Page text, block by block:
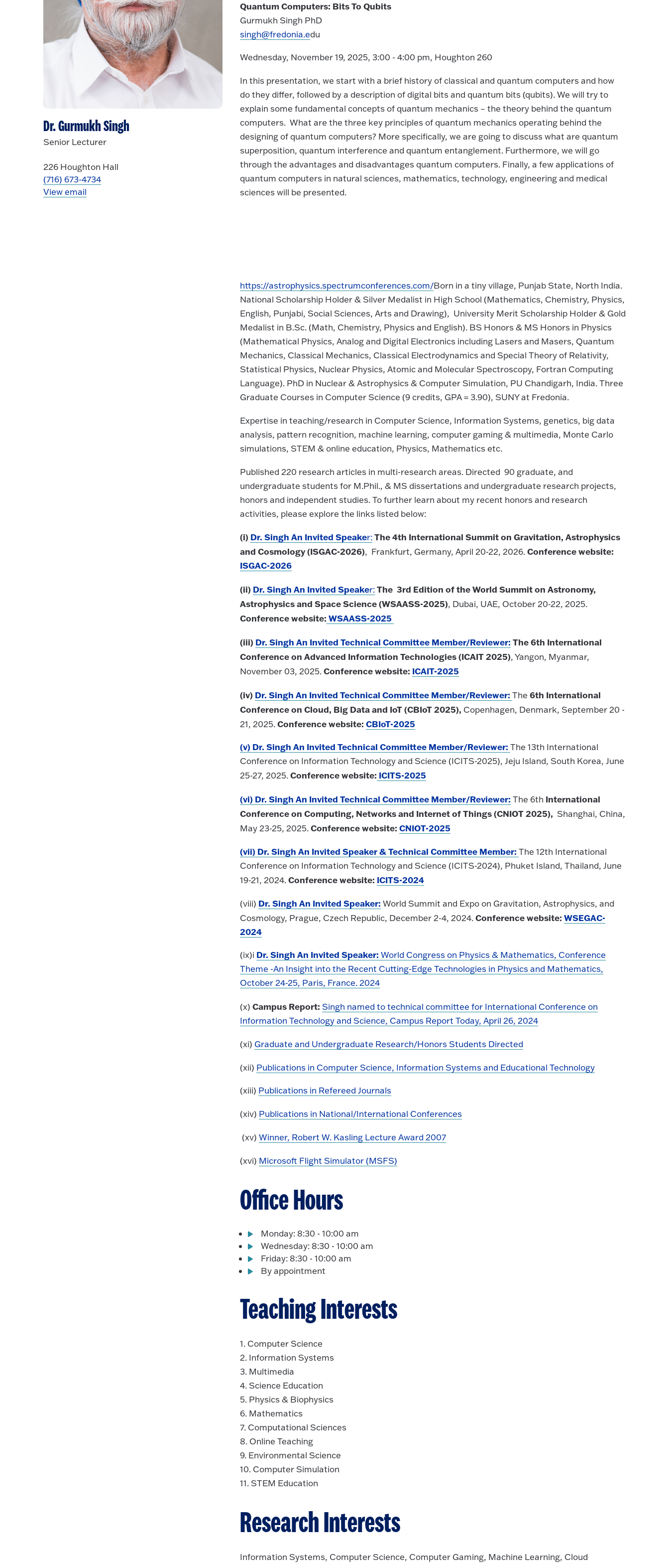
Quantum Computers: Bits To Qubits
Gurmukh Singh PhD
singh@fredonia.edu
Wednesday, November 19, 2025, 3:00 - 4:00 pm, Houghton 260
In this presentation, we start with a brief history of classical and quantum computers and how
do they differ, followed by a description of digital bits and quantum bits (qubits). We will try to
explain some fundamental concepts of quantum mechanics – the theory behind the quantum
computers. What are the three key principles of quantum mechanics operating behind the
designing of quantum computers? More specifically, we are going to discuss what are quantum
superposition, quantum interference and quantum entanglement. Furthermore, we will go
through the advantages and disadvantages quantum computers. Finally, a few applications of
quantum computers in natural sciences, mathematics, technology, engineering and medical
sciences will be presented.
https://astrophysics.spectrumconferences.com/Born in a tiny village, Punjab State, North India.
National Scholarship Holder & Silver Medalist in High School (Mathematics, Chemistry, Physics,
English, Punjabi, Social Sciences, Arts and Drawing), University Merit Scholarship Holder & Gold
Medalist in B.Sc. (Math, Chemistry, Physics and English). BS Honors & MS Honors in Physics
(Mathematical Physics, Analog and Digital Electronics including Lasers and Masers, Quantum
Mechanics, Classical Mechanics, Classical Electrodynamics and Special Theory of Relativity,
Statistical Physics, Nuclear Physics, Atomic and Molecular Spectroscopy, Fortran Computing
Language). PhD in Nuclear & Astrophysics & Computer Simulation, PU Chandigarh, India. Three
Graduate Courses in Computer Science (9 credits, GPA = 3.90), SUNY at Fredonia.
Expertise in teaching/research in Computer Science, Information Systems, genetics, big data
analysis, pattern recognition, machine learning, computer gaming & multimedia, Monte Carlo
simulations, STEM & online education, Physics, Mathematics etc.
Published 220 research articles in multi-research areas. Directed 90 graduate, and
undergraduate students for M.Phil., & MS dissertations and undergraduate research projects,
honors and independent studies. To further learn about my recent honors and research
activities, please explore the links listed below:
(i) Dr. Singh An Invited Speaker:The4th International Summit on Gravitation, Astrophysics
and Cosmology (ISGAC-2026), Frankfurt, Germany, April 20-22, 2026.Conference website:
ISGAC-2026
(ii) Dr. Singh An Invited Speaker:The 3rd Edition of the World Summit on Astronomy,
Astrophysics and Space Science (WSAASS-2025), Dubai, UAE, October 20-22, 2025.
Conference website: WSAASS-2025
(iii) Dr. Singh An Invited Technical Committee Member/Reviewer: The 6th International
Conference on Advanced Information Technologies (ICAIT 2025), Yangon, Myanmar,
November 03, 2025.Conference website: ICAIT-2025
(iv) Dr. Singh An Invited Technical Committee Member/Reviewer: The6th International
Conference on Cloud, Big Data and IoT (CBIoT 2025), Copenhagen, Denmark, September 20 -
21, 2025.Conference website: CBIoT-2025
(v) Dr. Singh An Invited Technical Committee Member/Reviewer:The 13th International
Conference on Information Technology and Science (ICITS-2025), Jeju Island, South Korea, June
25-27, 2025.Conference website: ICITS-2025
(vi) Dr. Singh An Invited Technical Committee Member/Reviewer: The 6th International
Conference on Computing, Networks and Internet of Things (CNIOT 2025), Shanghai, China,
May 23-25, 2025.Conference website: CNIOT-2025
(vii) Dr. Singh An Invited Speaker & Technical Committee Member:The 12th International
Conference on Information Technology and Science (ICITS-2024), Phuket Island, Thailand, June
19-21, 2024.Conference website: ICITS-2024
(viii) Dr. Singh An Invited Speaker: World Summit and Expo on Gravitation, Astrophysics, and
Cosmology, Prague, Czech Republic, December 2-4, 2024.Conference website: WSEGAC-
2024
(ix)i Dr. Singh An Invited Speaker: World Congress on Physics & Mathematics, Conference
Theme -An Insight into the Recent Cutting-Edge Technologies in Physics and Mathematics,
October 24-25, Paris, France. 2024
(x) Campus Report: Singh named to technical committee for International Conference on
Information Technology and Science, Campus Report Today, April 26, 2024
(xi) Graduate and Undergraduate Research/Honors Students Directed
(xii) Publications in Computer Science, Information Systems and Educational Technology
(xiii) Publications in Refereed Journals
(xiv) Publications in National/International Conferences
(xv) Winner, Robert W. Kasling Lecture Award 2007
(xvi) Microsoft Flight Simulator (MSFS)
Office Hours
Monday: 8:30 - 10:00 am
Wednesday: 8:30 - 10:00 am
Friday: 8:30 - 10:00 am
By appointment
Teaching Interests
1. Computer Science
2. Information Systems
3. Multimedia
4. Science Education
5. Physics & Biophysics
6. Mathematics
7. Computational Sciences
8. Online Teaching
9. Environmental Science
10. Computer Simulation
11. STEM Education
Research Interests
Information Systems, Computer Science, Computer Gaming, Machine Learning, Cloud
Dr. Gurmukh Singh
Senior Lecturer
226 Houghton Hall
(716) 673-4734
View email